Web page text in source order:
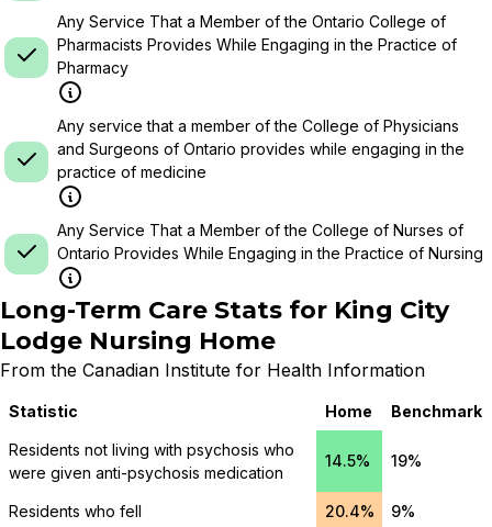
Any Service That a Member of the Ontario College of
Pharmacists Provides While Engaging in the Practice of
Pharmacy
Any service that a member of the College of Physicians
and Surgeons of Ontario provides while engaging in the
practice of medicine
Any Service That a Member of the College of Nurses of
Ontario Provides While Engaging in the Practice of Nursing
Long-Term Care Stats for King City
Lodge Nursing Home
From the Canadian Institute for Health Information
Statistic Home Benchmark
Residents not living with psychosis who
were given anti-psychosis medication
14.5% 19%
Residents who fell 20.4% 9%